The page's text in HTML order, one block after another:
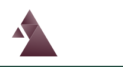
Logo
Brand label